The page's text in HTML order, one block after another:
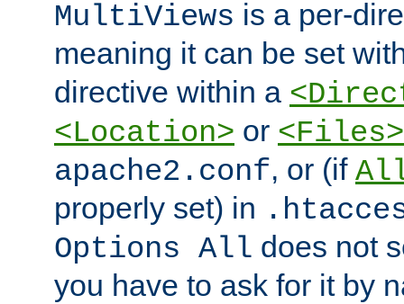
MultiViews is a per-
meaning it can be set
directive within a
<Location> or <Files>
apache2.conf, or (if
properly set) in
Options All does not
you have to ask for it by